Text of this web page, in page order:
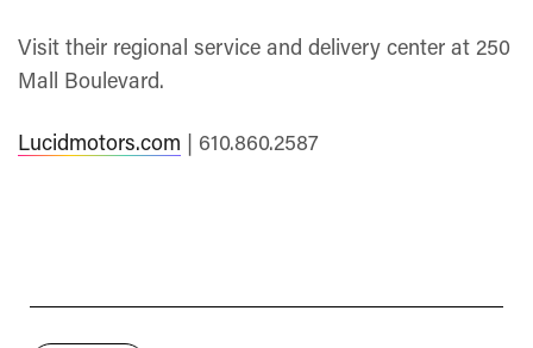
Visit their regional service and delivery center at 250
Mall Boulevard.
Lucidmotors.com | 610.860.2587